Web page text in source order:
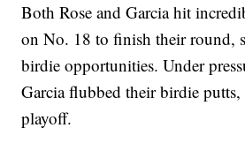
Both Rose and Garcia hit
on No. 18 to finish their round,
birdie opportunities. Under
Garcia flubbed their birdie
playoff.